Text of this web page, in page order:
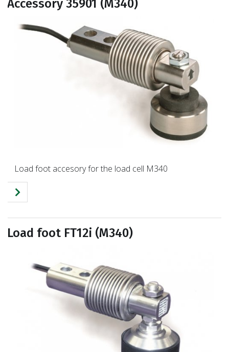
Accessory 35901 (M340)
Load foot accesory for the load cell M340
Load foot FT12i (M340)